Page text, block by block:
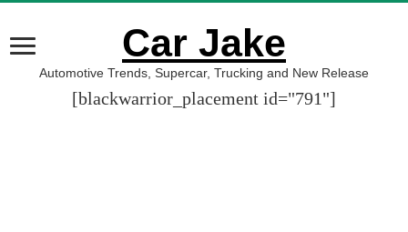
Car Jake
Automotive Trends, Supercar, Trucking and New Release
[blackwarrior_placement id="791"]